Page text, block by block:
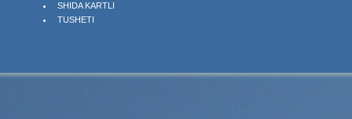
SHIDA KARTLI
TUSHETI